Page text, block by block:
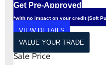
Get Pre-Approved
*with no impact on your credit (Soft
VIEW DETAILS
VALUE YOUR TRADE
Sale Price